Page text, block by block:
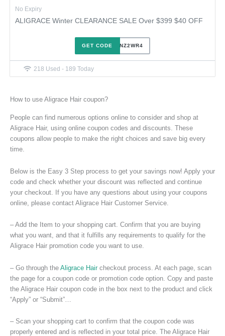
No Expiry
ALIGRACE Winter CLEARANCE SALE Over $399 $40 OFF
1SGPNZ2WR4
GET CODE
218 Used - 189 Today
How to use Aligrace Hair coupon?
People can find numerous options online to consider and shop at
Aligrace Hair, using online coupon codes and discounts. These
coupons allow people to make the right choices and save big every
time.
Below is the Easy 3 Step process to get your savings now! Apply your
code and check whether your discount was reflected and continue
your checkout. If you have any questions about using your coupons
online, please contact Aligrace Hair Customer Service.
– Add the Item to your shopping cart. Confirm that you are buying
what you want, and that it fulfills any requirements to qualify for the
Aligrace Hair promotion code you want to use.
– Go through the Aligrace Haircheckout process. At each page, scan
the page for a coupon code or promotion code option. Copy and paste
the Aligrace Hair coupon code in the box next to the product and click
“Apply” or “Submit”…
– Scan your shopping cart to confirm that the coupon code was
properly entered and is reflected in your total price. The Aligrace Hair